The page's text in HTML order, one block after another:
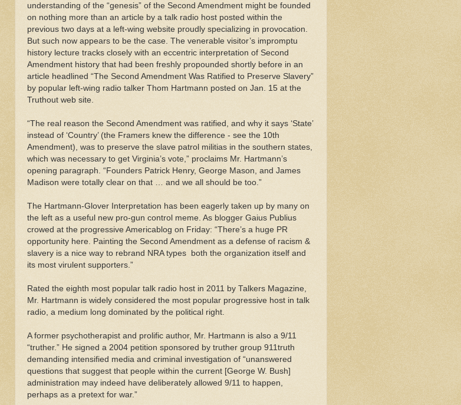
understanding of the “genesis” of the Second Amendment might be founded
on nothing more than an article by a talk radio host posted within the
previous two days at a left-wing website proudly specializing in provocation.
But such now appears to be the case. The venerable visitor’s impromptu
history lecture tracks closely with an eccentric interpretation of Second
Amendment history that had been freshly propounded shortly before in an
article headlined “The Second Amendment Was Ratified to Preserve Slavery”
by popular left-wing radio talker Thom Hartmann posted on Jan. 15 at the
Truthout web site.
“The real reason the Second Amendment was ratified, and why it says ‘State’
instead of ‘Country’ (the Framers knew the difference - see the 10th
Amendment), was to preserve the slave patrol militias in the southern states,
which was necessary to get Virginia’s vote,” proclaims Mr. Hartmann’s
opening paragraph. “Founders Patrick Henry, George Mason, and James
Madison were totally clear on that … and we all should be too.”
The Hartmann-Glover Interpretation has been eagerly taken up by many on
the left as a useful new pro-gun control meme. As blogger Gaius Publius
crowed at the progressive Americablog on Friday: “There’s a huge PR
opportunity here. Painting the Second Amendment as a defense of racism &
slavery is a nice way to rebrand NRA types ­ both the organization itself and
its most virulent supporters.”
Rated the eighth most popular talk radio host in 2011 by Talkers Magazine,
Mr. Hartmann is widely considered the most popular progressive host in talk
radio, a medium long dominated by the political right.
A former psychotherapist and prolific author, Mr. Hartmann is also a 9/11
“truther.” He signed a 2004 petition sponsored by truther group 911truth
demanding intensified media and criminal investigation of “unanswered
questions that suggest that people within the current [George W. Bush]
administration may indeed have deliberately allowed 9/11 to happen,
perhaps as a pretext for war.”